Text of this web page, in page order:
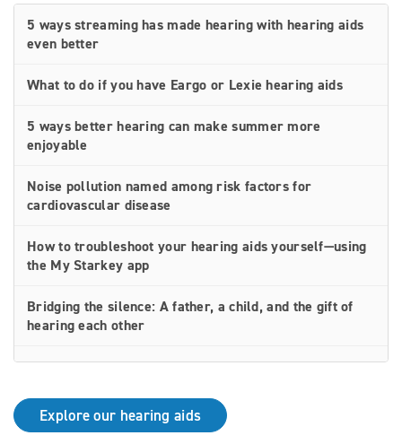
5 ways streaming has made hearing with hearing aids
even better
What to do if you have Eargo or Lexie hearing aids
5 ways better hearing can make summer more
enjoyable
Noise pollution named among risk factors for
cardiovascular disease
How to troubleshoot your hearing aids yourself—using
the My Starkey app
Bridging the silence: A father, a child, and the gift of
hearing each other
How rechargeable hearing aids work—and why they
Why Starkey is trusted by these surprising individuals
Explore our hearing aids